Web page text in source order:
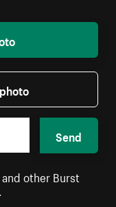
Send
other Burst